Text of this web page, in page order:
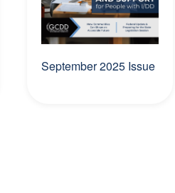
September 2025 Issue